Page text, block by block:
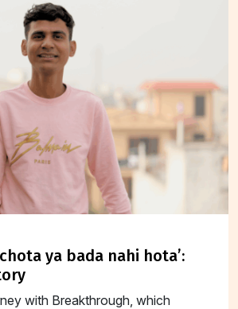
with Breakthrough, which